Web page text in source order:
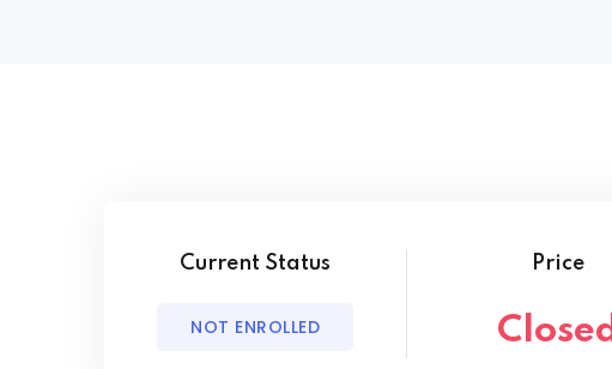
Current Status
NOT ENROLLED
Price
Closed